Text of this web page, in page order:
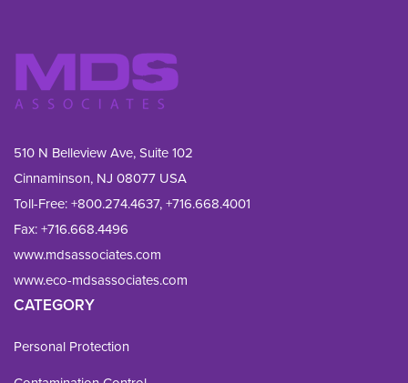
510 N Belleview Ave, Suite 102
Cinnaminson, NJ 08077 USA
Toll-Free:+800.274.4637,+716.668.4001
Fax: +716.668.4496
www.mdsassociates.com
www.eco-mdsassociates.com
CATEGORY
Personal Protection